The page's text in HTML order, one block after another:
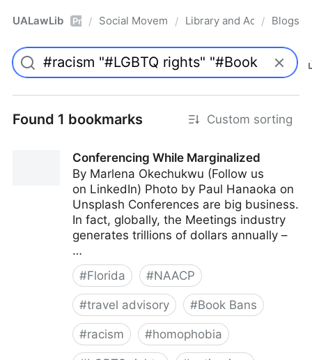
UALawLib Pro / Social Movements & the Law
/ Library and Academic
/ Blogs
Found 1 bookmarks Custom sorting
Conferencing While Marginalized
By Marlena Okechukwu (Follow us
on LinkedIn) Photo by Paul Hanaoka on
Unsplash Conferences are big business.
In fact, globally, the Meetings industry
generates trillions of dollars annually –
…
#Florida #NAACP
#travel advisory #Book Bans
#racism #homophobia